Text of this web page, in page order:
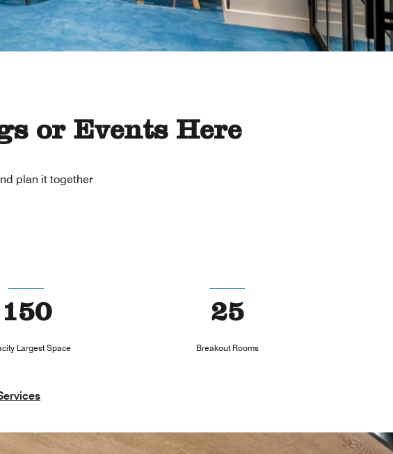
or Events Here
plan it together
150
Largest Space
25
Breakout Rooms